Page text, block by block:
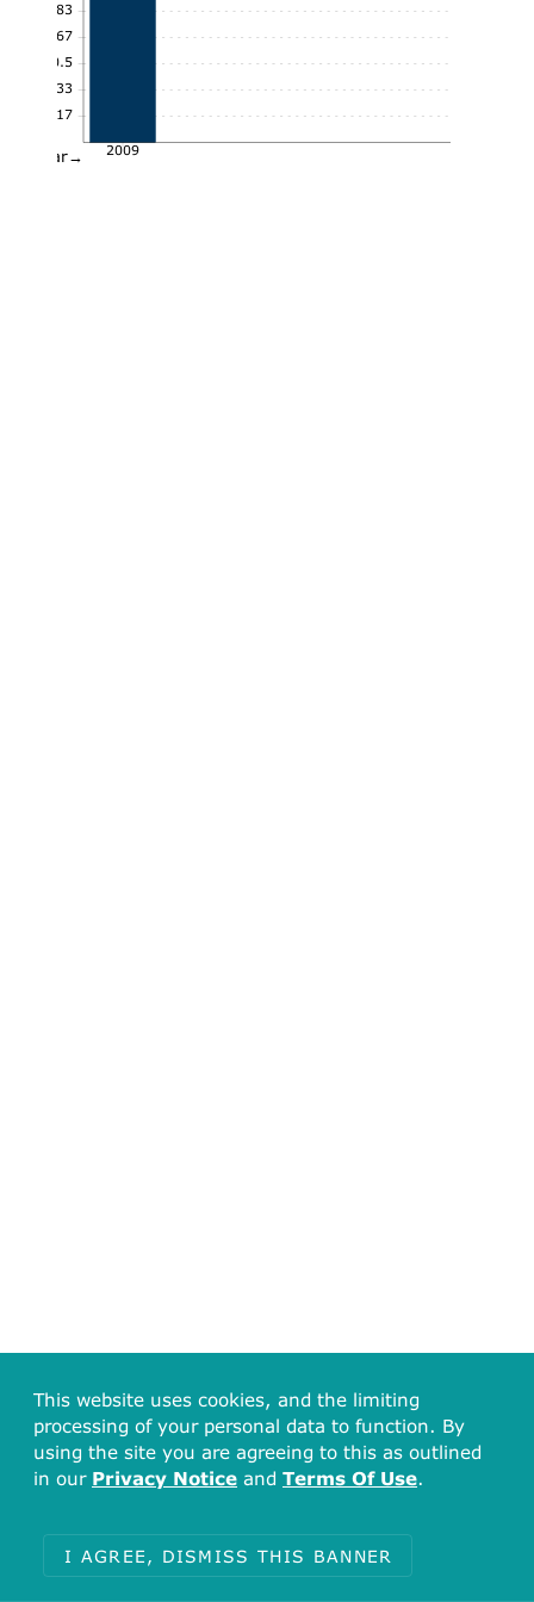
0.17
0.33
0.5
0.67
0.83
2009
Year→
This website uses cookies, and the limiting
processing of your personal data to function. By
using the site you are agreeing to this as outlined
in our Privacy Notice and Terms Of Use.
I AGREE, DISMISS THIS BANNER